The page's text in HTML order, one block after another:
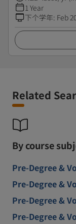
1 Year
下个学年: Feb
Related
By course
Pre-Degree &
Pre-Degree &
Pre-Degree &
Pre-Degree &